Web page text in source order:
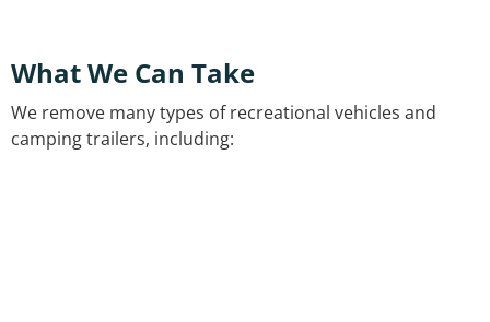
What We Can Take
We remove many types of recreational vehicles and
camping trailers, including: